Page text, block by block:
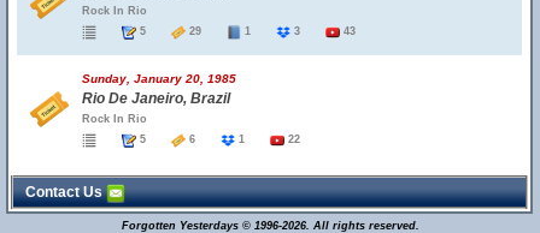
Rock In Rio
5
29 1 3 43
Sunday, January 20, 1985
Rio De Janeiro, Brazil
Rock In Rio
5
6 1 22
Contact Us
Forgotten Yesterdays © 1996-2026. All rights reserved.